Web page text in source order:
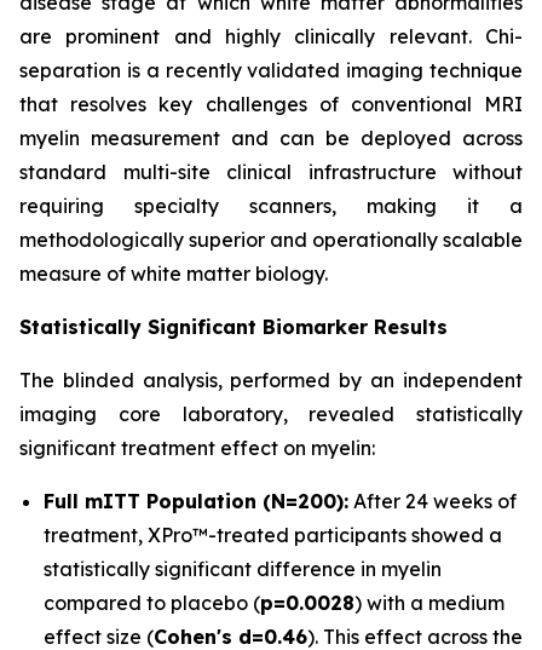
are prominent and highly clinically relevant. Chi-
separation is a recently validated imaging technique
that resolves key challenges of conventional MRI
myelin measurement and can be deployed across
standard multi-site clinical infrastructure without
requiring specialty scanners, making it a
methodologically superior and operationally scalable
measure of white matter biology.
Statistically Significant Biomarker Results
The blinded analysis, performed by an independent
imaging core laboratory, revealed statistically
significant treatment effect on myelin:
Full mITT Population (N=200): After 24 weeks of
treatment, XPro™-treated participants showed a
statistically significant difference in myelin
compared to placebo (p=0.0028) with a medium
effect size (Cohen's d=0.46). This effect across the